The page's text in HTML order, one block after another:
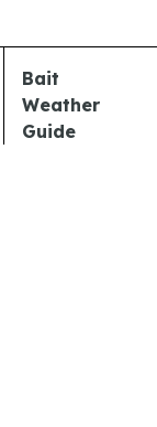
Bait
Weather
Guide